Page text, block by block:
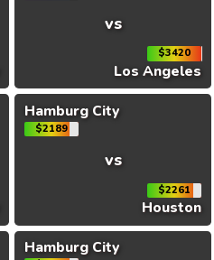
vs
$3420
Los Angeles
Hamburg City
$2189
vs
$2261
Houston
Hamburg City